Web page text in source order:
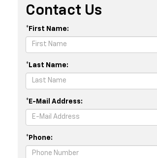
Contact Us
*First Name:
*Last Name:
*E-Mail Address:
*Phone: